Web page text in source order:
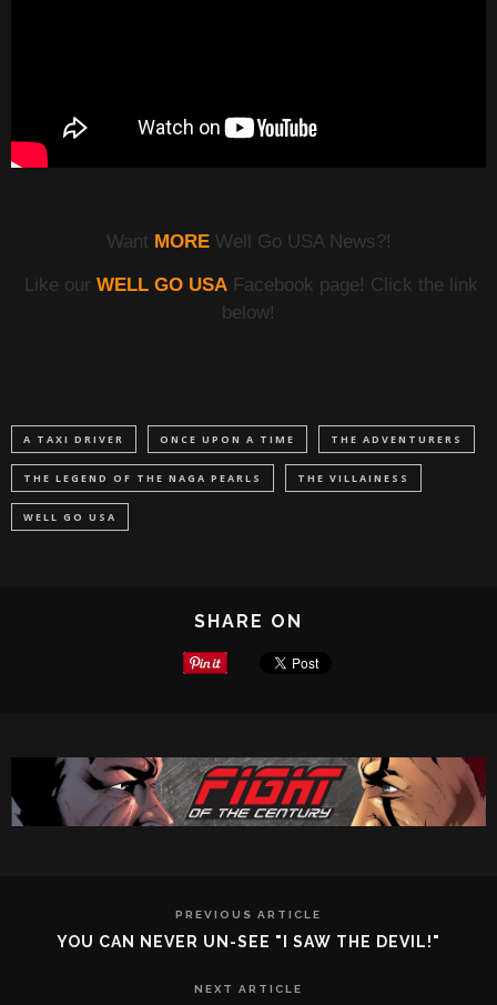
Want MOREWell Go USA News?!
Like our WELL GO USA Facebook page! Click the link
below!
A TAXI DRIVER ONCE UPON A TIME THE ADVENTURERS
THE LEGEND OF THE NAGA PEARLS THE VILLAINESS
WELL GO USA
SHARE ON
PREVIOUS ARTICLE
YOU CAN NEVER UN-SEE "I SAW THE DEVIL!"
NEXT ARTICLE